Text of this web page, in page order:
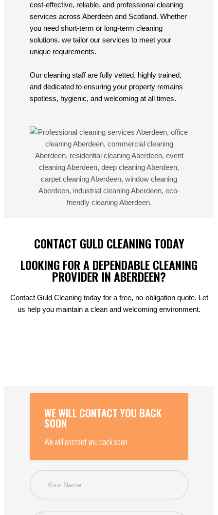
cost-effective, reliable, and professional cleaning
services across Aberdeen and Scotland. Whether
you need short-term or long-term cleaning
solutions, we tailor our services to meet your
unique requirements.
Our cleaning staff are fully vetted, highly trained,
and dedicated to ensuring your property remains
spotless, hygienic, and welcoming at all times.
CONTACT GULD CLEANING TODAY
LOOKING FOR A DEPENDABLE CLEANING
PROVIDER IN ABERDEEN?
Contact Guld Cleaning today for a free, no-obligation quote. Let
us help you maintain a clean and welcoming environment.
WE WILL CONTACT YOU BACK
SOON
We will contact you back soon